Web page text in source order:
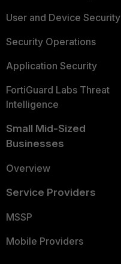
User and Device Security
Security Operations
Application Security
FortiGuard Labs Threat
Intelligence
Small Mid-Sized
Businesses
Overview
Service Providers
MSSP
Mobile Providers